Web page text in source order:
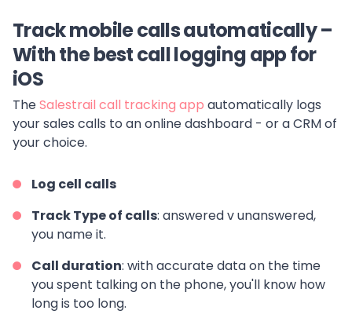
Track mobile calls automatically –
With the best call logging app for
iOS
TheSalestrail call tracking app automatically logs
your sales calls to an online dashboard - or a CRM of
your choice.
Log cell calls
Track Type of calls: answered v unanswered,
you name it.
Call duration: with accurate data on the time
you spent talking on the phone, you'll know how
long is too long.